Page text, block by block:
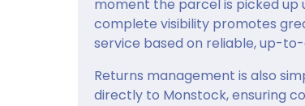
moment the parcel is picked up
complete visibility promotes
service based on reliable, up-
Returns management is also
directly to Monstock, ensuring